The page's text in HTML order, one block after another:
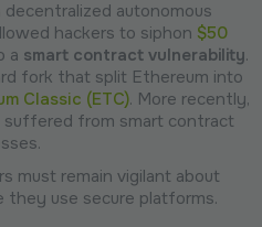
decentralized autonomous
hackers to siphon $50
a smart contract vulnerability.
fork that split Ethereum into
Classic (ETC). More recently,
suffered from smart contract
must remain vigilant about
they use secure platforms.